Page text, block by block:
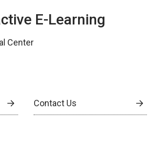
E-Learning
Center
Contact Us